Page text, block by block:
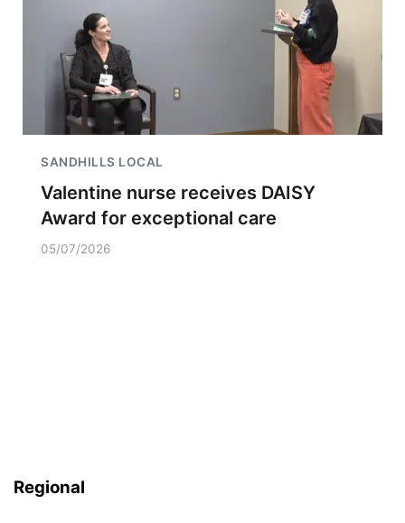
SANDHILLS LOCAL
Valentine nurse receives DAISY
Award for exceptional care
05/07/2026
Regional